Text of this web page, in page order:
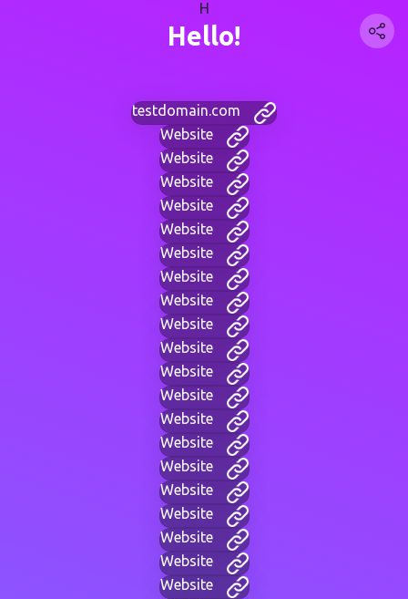
H
Hello!
testdomain.com
Website
Website
Website
Website
Website
Website
Website
Website
Website
Website
Website
Website
Website
Website
Website
Website
Website
Website
Website
Website